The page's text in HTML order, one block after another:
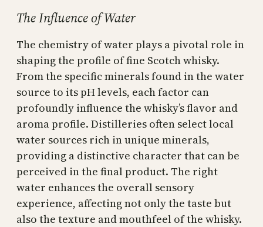
The Influence of Water
The chemistry of water plays a pivotal role in
shaping the profile of fine Scotch whisky.
From the specific minerals found in the water
source to its pH levels, each factor can
profoundly influence the whisky’s flavor and
aroma profile. Distilleries often select local
water sources rich in unique minerals,
providing a distinctive character that can be
perceived in the final product. The right
water enhances the overall sensory
experience, affecting not only the taste but
also the texture and mouthfeel of the whisky.